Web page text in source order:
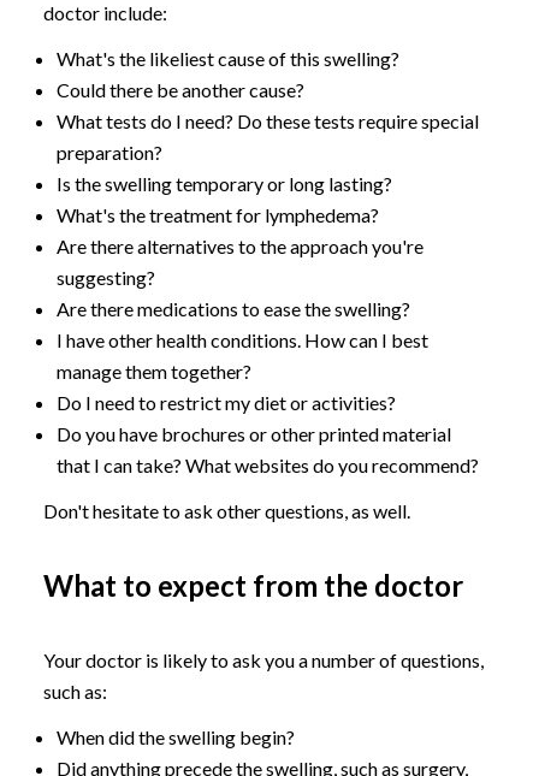
doctor include:
What's the likeliest cause of this swelling?
Could there be another cause?
What tests do I need? Do these tests require special
preparation?
Is the swelling temporary or long lasting?
What's the treatment for lymphedema?
Are there alternatives to the approach you're
suggesting?
Are there medications to ease the swelling?
I have other health conditions. How can I best
manage them together?
Do I need to restrict my diet or activities?
Do you have brochures or other printed material
that I can take? What websites do you recommend?
Don't hesitate to ask other questions, as well.
What to expect from the doctor
Your doctor is likely to ask you a number of questions,
such as:
When did the swelling begin?
Did anything precede the swelling, such as surgery,